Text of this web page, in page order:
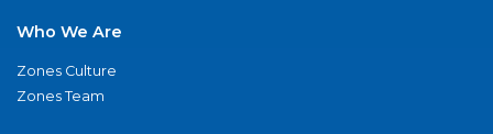
Who We Are
Zones Culture
Zones Team